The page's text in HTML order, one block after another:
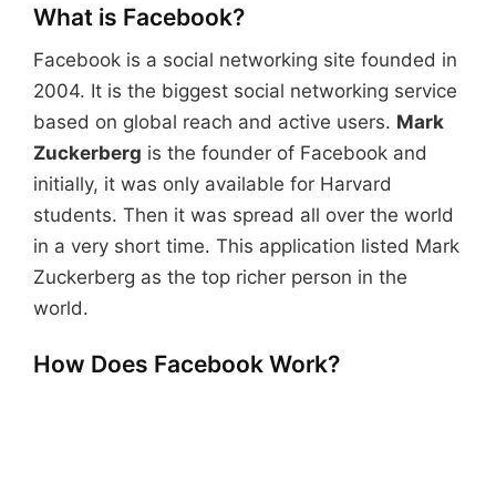
What is Facebook?
Facebook is a social networking site founded in
2004. It is the biggest social networking service
based on global reach and active users. Mark
Zuckerberg is the founder of Facebook and
initially, it was only available for Harvard
students. Then it was spread all over the world
in a very short time. This application listed Mark
Zuckerberg as the top richer person in the
world.
How Does Facebook Work?